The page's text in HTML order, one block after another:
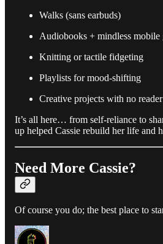
Walks (sans earbuds)
Audiobooks + mindless mobile
Knitting or tactile fidgeting
Playlists for mood-shifting
Creative projects with no
It’s all here… from self-reliance to
up helped Cassie rebuild her life and
Need More Cassie?
Of course you do; the best place to